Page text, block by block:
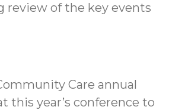
review of the key events
Care annual
this year’s conference to